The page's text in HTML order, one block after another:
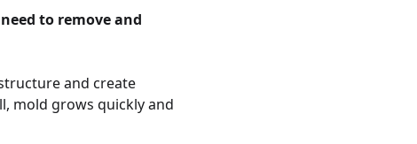
to remove and
and create
mold grows quickly and